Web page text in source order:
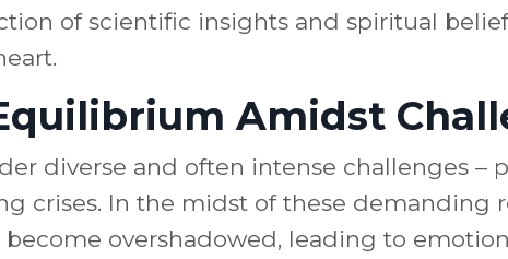
of scientific insights and spiritual
Amidst
diverse and often intense challenges
crises. In the midst of these demanding
overshadowed, leading to